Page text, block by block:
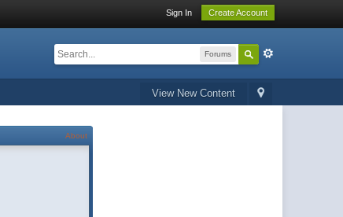
Sign In Create Account
Forums
View New Content
About